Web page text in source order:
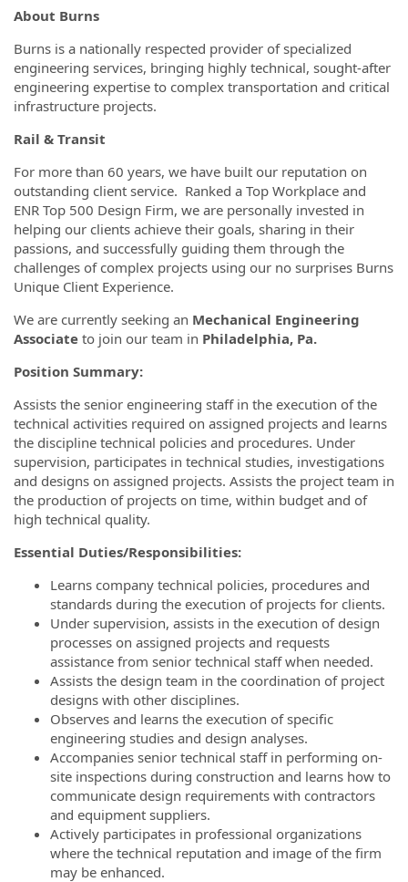
About Burns
Burns is a nationally respected provider of specialized
engineering services, bringing highly technical, sought-after
engineering expertise to complex transportation and critical
infrastructure projects.
Rail & Transit
For more than 60 years, we have built our reputation on
outstanding client service. Ranked a Top Workplace and
ENR Top 500 Design Firm, we are personally invested in
helping our clients achieve their goals, sharing in their
passions, and successfully guiding them through the
challenges of complex projects using our no surprises Burns
Unique Client Experience.
We are currently seeking an Mechanical Engineering
Associate to join our team in Philadelphia, Pa.
Position Summary:
Assists the senior engineering staff in the execution of the
technical activities required on assigned projects and learns
the discipline technical policies and procedures. Under
supervision, participates in technical studies, investigations
and designs on assigned projects. Assists the project team in
the production of projects on time, within budget and of
high technical quality.
Essential Duties/Responsibilities:
Learns company technical policies, procedures and
standards during the execution of projects for clients.
Under supervision, assists in the execution of design
processes on assigned projects and requests
assistance from senior technical staff when needed.
Assists the design team in the coordination of project
designs with other disciplines.
Observes and learns the execution of specific
engineering studies and design analyses.
Accompanies senior technical staff in performing on-
site inspections during construction and learns how to
communicate design requirements with contractors
and equipment suppliers.
Actively participates in professional organizations
where the technical reputation and image of the firm
may be enhanced.